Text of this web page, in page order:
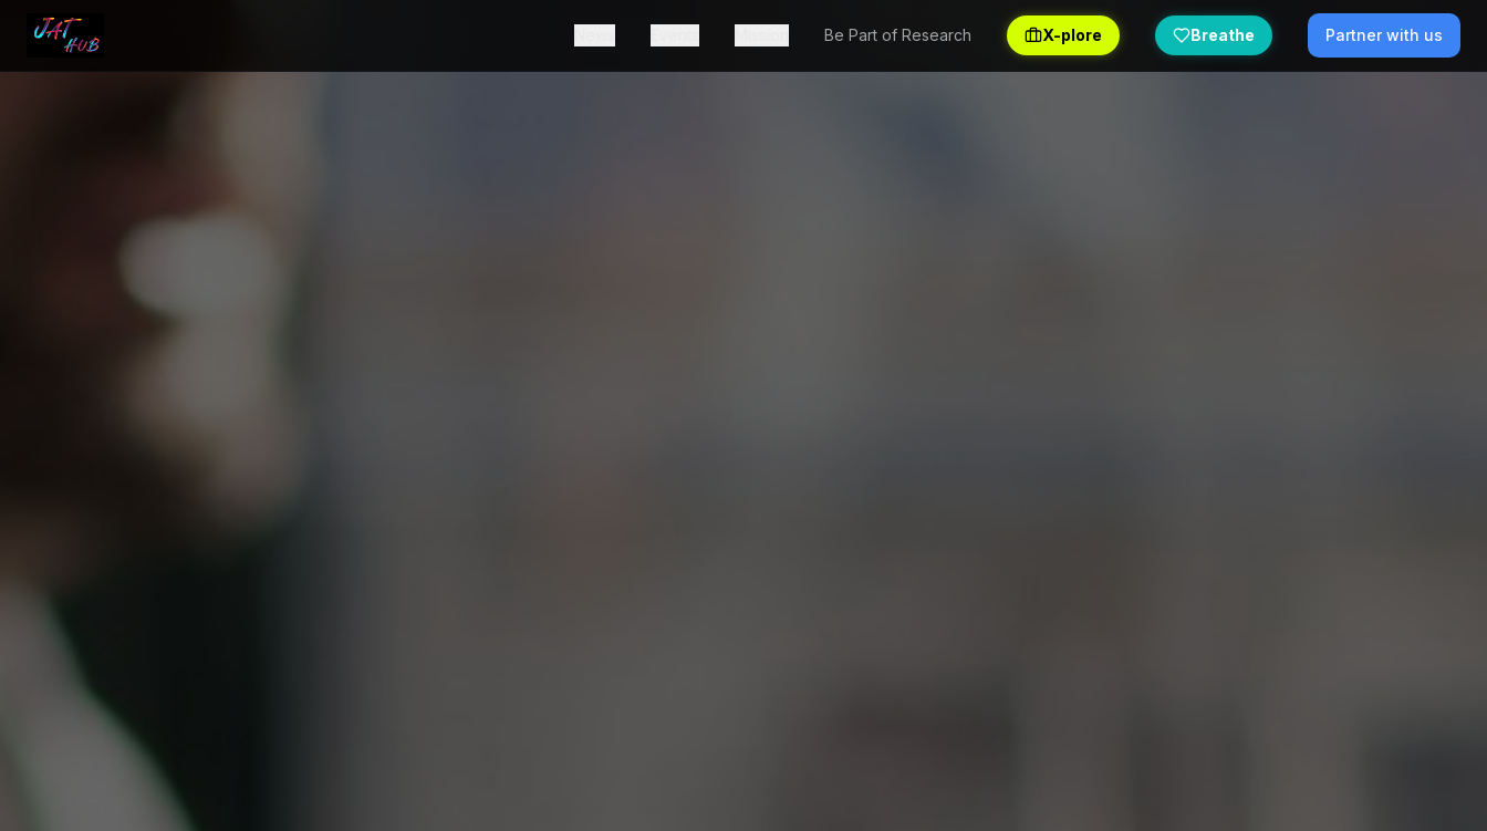
Be Part of Research X-plore Breathe Partner with us